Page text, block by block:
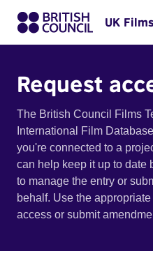
UK
Request
The British Council Films
International Film
you're connected to a
can help keep it up to date
to manage the entry or
behalf. Use the
access or submit